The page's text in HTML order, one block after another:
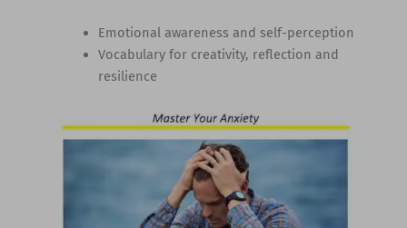
Emotional awareness and self-perception
Vocabulary for creativity, reflection and
resilience